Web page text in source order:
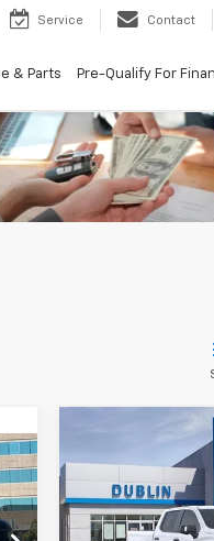
Service Contact
& Parts Pre-Qualify For
Silverado 1500
Price Drop
SAVINGS
Compare